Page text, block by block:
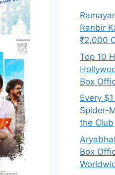
Ranbir
₹2,000
Top 10
Box
Every
Spider-
the Club
Box